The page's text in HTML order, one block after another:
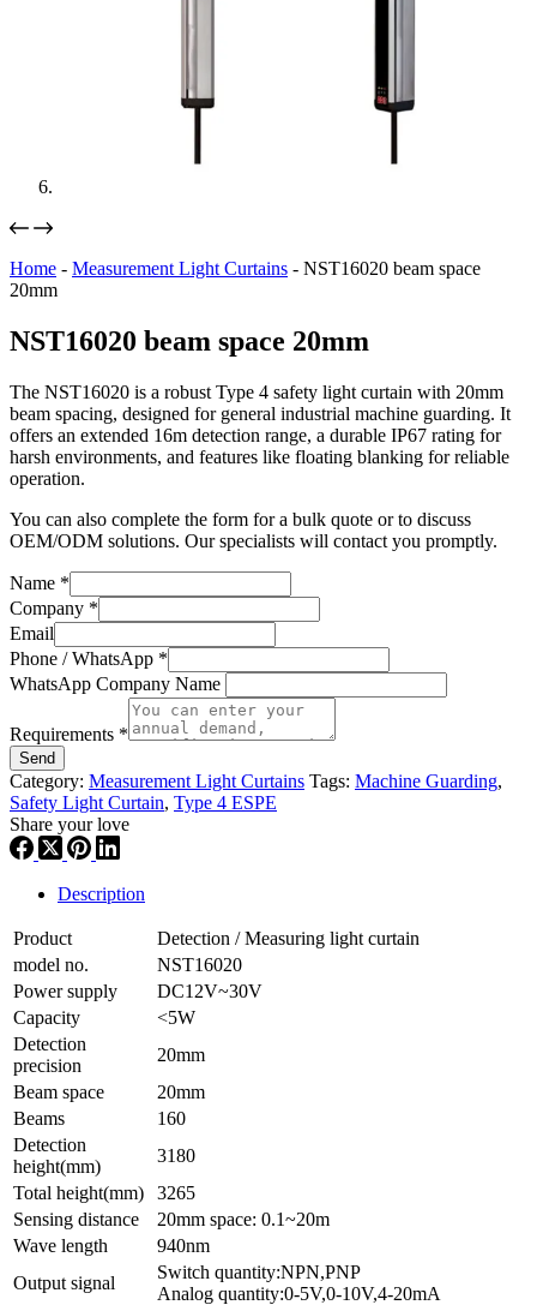
Home - Measurement Light Curtains - NST16020 beam space
20mm
NST16020 beam space 20mm
The NST16020 is a robust Type 4 safety light curtain with 20mm
beam spacing, designed for general industrial machine guarding. It
offers an extended 16m detection range, a durable IP67 rating for
harsh environments, and features like floating blanking for reliable
operation.
You can also complete the form for a bulk quote or to discuss
OEM/ODM solutions. Our specialists will contact you promptly.
Name *
Company *
Email
Phone / WhatsApp *
WhatsApp Company Name
Requirements *
Send
Category: Measurement Light Curtains Tags: Machine Guarding,
Safety Light Curtain, Type 4 ESPE
Share your love
Description
Product
Detection / Measuring light curtain
model no.
NST16020
Power supply
DC12V~30V
Capacity
<5W
Detection
precision
20mm
Beam space
20mm
Beams
160
Detection
height(mm)
3180
Total height(mm)
3265
Sensing distance
20mm space: 0.1~20m
Wave length
940nm
Output signal
Switch quantity:NPN,PNP
Analog quantity:0-5V,0-10V,4-20mA